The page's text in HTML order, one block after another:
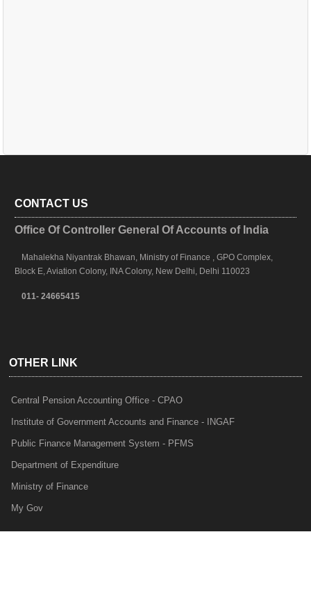
CONTACT US
Office Of Controller General Of Accounts of India
Mahalekha Niyantrak Bhawan, Ministry of Finance , GPO Complex,
Block E, Aviation Colony, INA Colony, New Delhi, Delhi 110023
011- 24665415
OTHER LINK
Central Pension Accounting Office - CPAO
Institute of Government Accounts and Finance - INGAF
Public Finance Management System - PFMS
Department of Expenditure
Ministry of Finance
My Gov